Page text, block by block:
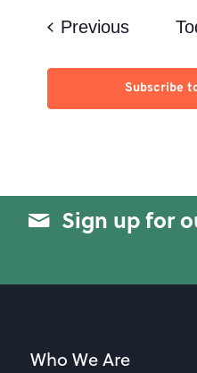
PreviousEvents
Subscribe
Sign up for
Who We Are